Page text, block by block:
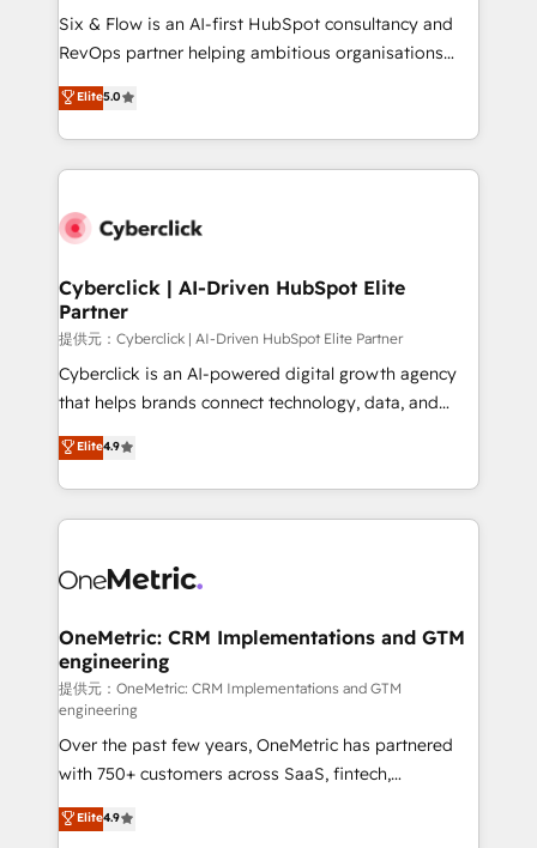
commercialization, real estate, health, education,
SaaS, Software Dev & IT and consulting, make the
the United States, EU, UAE, Mexico and Latin
America. From casual user to super fan: make
Six & Flow is an AI-first HubSpot consultancy and
RevOps partner helping ambitious organisations
grow with clarity, confidence, and intelligence.
Operating across the UK, Netherlands, Ireland, and
Canada, we’ve delivered thousands of successful
HubSpot projects for mid-market and enterprise
combine HubSpot, data, and AI to design connected
and technology for predictable, scalable revenue
growth. Our expertise spans RevOps, CRM and data
architecture, AI enablement, and strategic marketing,
delivered through our proprietary FLAIR framework
for responsible AI adoption. As a HubSpot Elite
we blend strategy, creativity, and technology to help
organisations scale smarter and grow stronger.
Elite5.0
Cyberclick | AI-Driven HubSpot Elite
Partner
提供元：Cyberclick | AI-Driven HubSpot Elite Partner
Cyberclick is an AI-powered digital growth agency
that helps brands connect technology, data, and
creativity to achieve measurable results. Founded in
Barcelona and operating across Spain, LATAM, and
the UK, we support global companies in building
smarter marketing, sales, and customer success
Iberia (Spain & Portugal), we combine human insight
growth. Our multidisciplinary team designs solutions
that simplify complexity, boost performance, and
turn innovation into real impact. 🌍 Highlights •
HubSpot Partner since 2012 • 2022 EMEA Impact
Award: Best Integration • 150+ successful HubSpot
projects • Clients in 30+ industries • Proprietary
technology for integrations • Multilingual team:
English, Spanish, Portuguese & Italian 👉 Grow
Elite4.9
OneMetric: CRM Implementations and GTM
engineering
提供元：OneMetric: CRM Implementations and GTM
engineering
Over the past few years, OneMetric has partnered
with 750+ customers across SaaS, fintech,
healthcare, real estate, and other industries. With
150+ HubSpot-certified experts, we deliver scalable
Elite4.9